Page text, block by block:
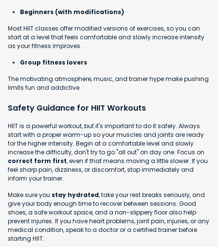
Beginners (with modifications)
Most HIIT classes offer modified versions of exercises, so you can
start at a level that feels comfortable and slowly increase intensity
as your fitness improves.
Group fitness lovers
The motivating atmosphere, music, and trainer hype make pushing
limits fun and addictive.
Safety Guidance for HIIT Workouts
HIIT is a powerful workout, but it's important to do it safely. Always
start with a proper warm-up so your muscles and joints are ready
for the higher intensity. Begin at a comfortable level and slowly
increase the difficulty, don't try to go "all out" on day one. Focus on
correct form first, even if that means moving a little slower. If you
feel sharp pain, dizziness, or discomfort, stop immediately and
inform your trainer.
Make sure you stay hydrated, take your rest breaks seriously, and
give your body enough time to recover between sessions. Good
shoes, a safe workout space, and a non-slippery floor also help
prevent injuries. If you have heart problems, joint pain, injuries, or any
medical condition, speak to a doctor or a certified trainer before
starting HIIT.